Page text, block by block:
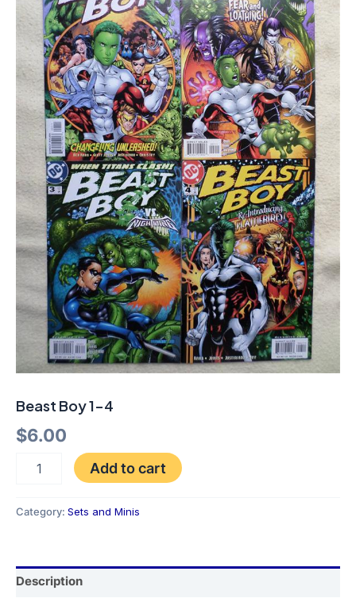
Beast Boy 1-4
$6.00
quantity
Add to cart
Category: Sets and Minis
Description